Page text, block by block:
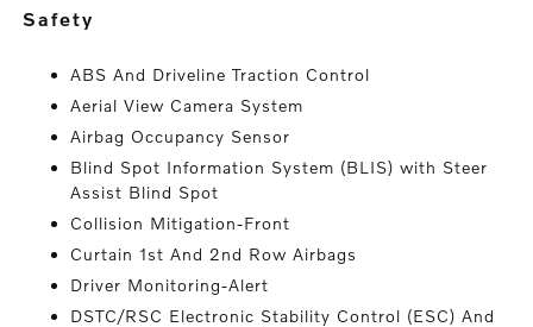
safety
ABS And Driveline Traction Control
Aerial View Camera System
Airbag Occupancy Sensor
Blind Spot Information System (BLIS) with Steer
Assist Blind Spot
Collision Mitigation-Front
Curtain 1st And 2nd Row Airbags
Driver Monitoring-Alert
DSTC/RSC Electronic Stability Control (ESC) And